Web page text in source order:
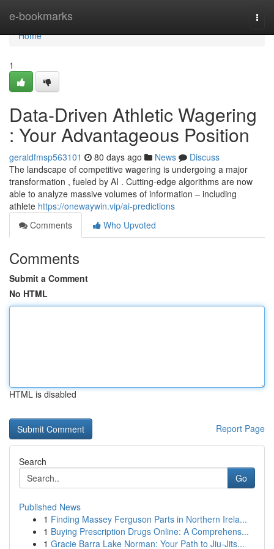
e-bookmarks
Home
Home
1
Data-Driven Athletic Wagering
: Your Advantageous Position
geraldfmsp563101 80 days ago News
Discuss
The landscape of competitive wagering is undergoing a major
transformation , fueled by AI . Cutting-edge algorithms are now
able to analyze massive volumes of information – including
athlete https://onewaywin.vip/ai-predictions
Comments
Who Upvoted
Comments
Submit a Comment
No HTML
HTML is disabled
Report Page
Search
Go
Published News
1 Finding Massey Ferguson Parts in Northern Irela...
1 Buying Prescription Drugs Online: A Comprehens...
1 Gracie Barra Lake Norman: Your Path to Jiu-Jits...